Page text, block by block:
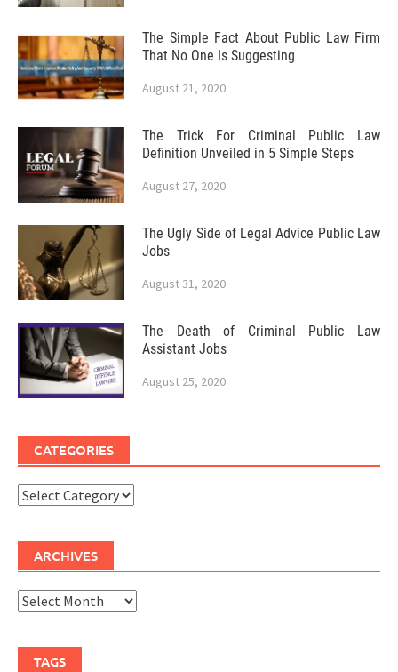
The Simple Fact About Public Law Firm
That No One Is Suggesting
August 21, 2020
The Trick For Criminal Public Law
Definition Unveiled in 5 Simple Steps
August 27, 2020
The Ugly Side of Legal Advice Public Law
Jobs
August 31, 2020
The Death of Criminal Public Law
Assistant Jobs
August 25, 2020
CATEGORIES
Categories
ARCHIVES
Archives
TAGS